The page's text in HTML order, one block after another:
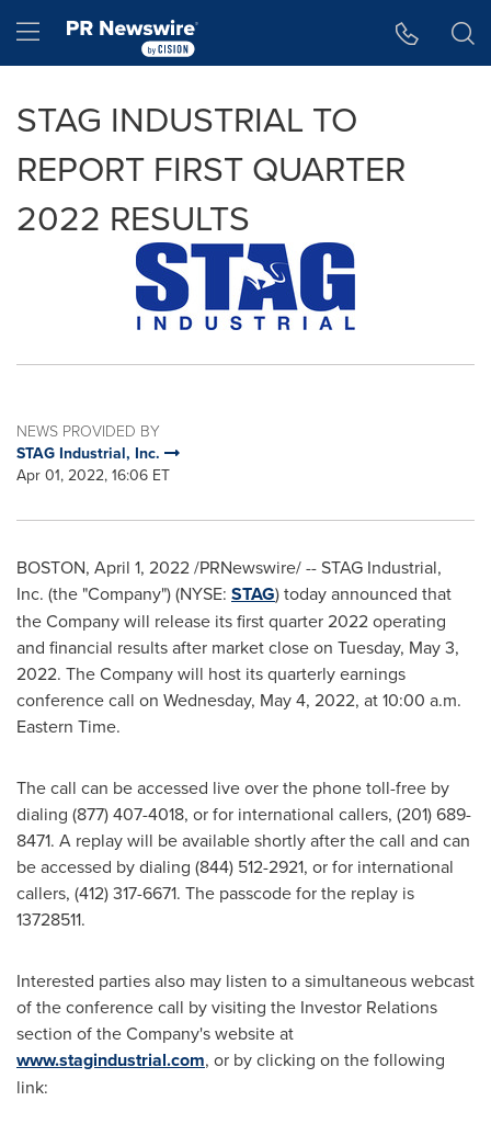
Hamburger menu
STAG INDUSTRIAL TO
REPORT FIRST QUARTER
2022 RESULTS
NEWS PROVIDED BY
STAG Industrial, Inc.
Apr 01, 2022, 16:06 ET
BOSTON, April 1, 2022/PRNewswire/ -- STAG Industrial,
Inc. (the "Company") (NYSE: STAG) today announced that
the Company will release its first quarter 2022 operating
and financial results after market close on Tuesday, May 3,
2022. The Company will host its quarterly earnings
conference call on Wednesday, May 4, 2022, at10:00 a.m.
Eastern Time.
The call can be accessed live over the phone toll-free by
dialing (877) 407-4018, or for international callers, (201) 689-
8471. A replay will be available shortly after the call and can
be accessed by dialing (844) 512-2921, or for international
callers, (412) 317-6671. The passcode for the replay is
13728511.
Interested parties also may listen to a simultaneous webcast
of the conference call by visiting the Investor Relations
section of the Company's website at
www.stagindustrial.com, or by clicking on the following
link: